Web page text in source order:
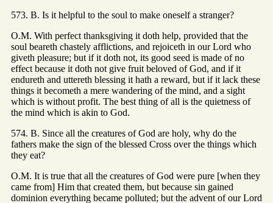
573. B. Is it helpful to the soul to make oneself a stranger?
O.M. With perfect thanksgiving it doth help, provided that the
soul beareth chastely afflictions, and rejoiceth in our Lord who
giveth pleasure; but if it doth not, its good seed is made of no
effect because it doth not give fruit beloved of God, and if it
endureth and uttereth blessing it hath a reward, but if it lack these
things it becometh a mere wandering of the mind, and a sight
which is without profit. The best thing of all is the quietness of
the mind which is akin to God.
574. B. Since all the creatures of God are holy, why do the
fathers make the sign of the blessed Cross over the things which
they eat?
O.M. It is true that all the creatures of God were pure [when they
came from] Him that created them, but because sin gained
dominion everything became polluted; but the advent of our Lord